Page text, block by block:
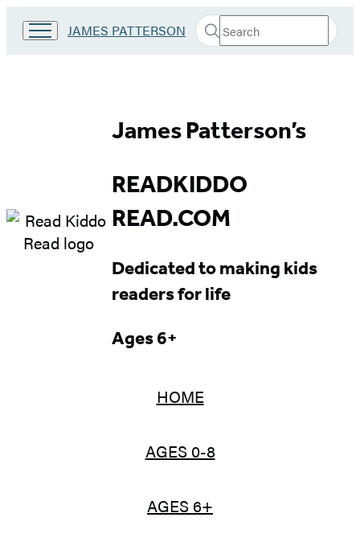
Go
JAMES PATTERSON Search
Search
Submit
Ages
6+
James Patterson’s
READKIDDO
READ.COM
Dedicated to making kids
readers for life
Ages 6+
HOME
AGES 0-8
AGES 6+